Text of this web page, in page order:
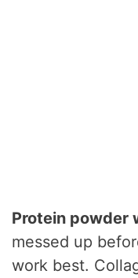
Protein powder
messed up
work best.